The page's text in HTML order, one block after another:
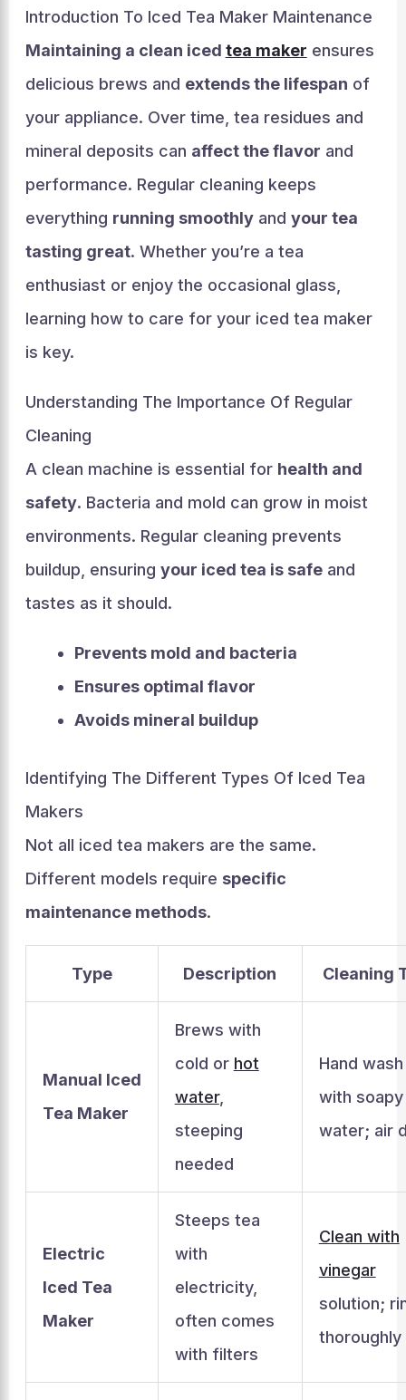
Introduction To Iced Tea Maker Maintenance
Maintaining a clean iced tea maker ensures
delicious brews and extends the lifespan of
your appliance. Over time, tea residues and
mineral deposits can affect the flavor and
performance. Regular cleaning keeps
everything running smoothlyand your tea
tasting great. Whether you’re a tea
enthusiast or enjoy the occasional glass,
learning how to care for your iced tea maker
is key.
Understanding The Importance Of Regular
Cleaning
A clean machine is essential for health and
safety. Bacteria and mold can grow in moist
environments. Regular cleaning prevents
buildup, ensuring your iced tea is safeand
tastes as it should.
Prevents mold and bacteria
Ensures optimal flavor
Avoids mineral buildup
Identifying The Different Types Of Iced Tea
Makers
Not all iced tea makers are the same.
Different models require specific
maintenance methods.
Type Description Cleaning
Manual Iced
Tea Maker
Brews with
cold or hot
water,
steeping
needed
Hand wash
with soapy
water; air
Electric
Iced Tea
Maker
Steeps tea
with
electricity,
often comes
with filters
Clean with
vinegar
solution;
thoroughly